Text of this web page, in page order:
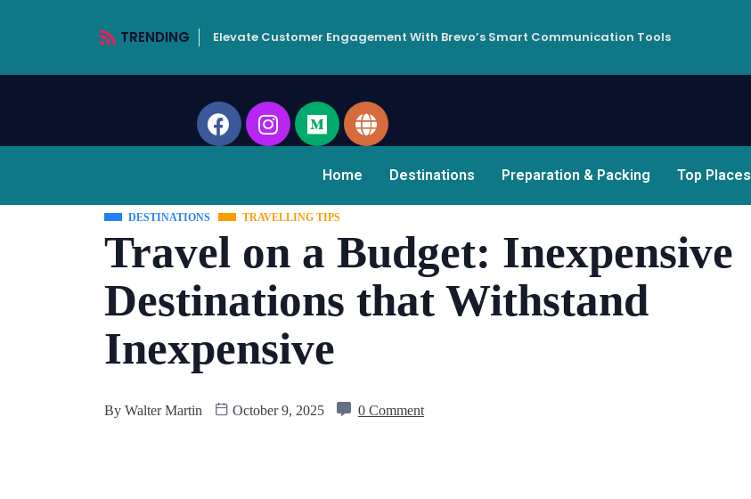
TRENDING Elevate Customer Engagement With Brevo’s Smart Communication Tools
Home Destinations Preparation & Packing Top Places
DESTINATIONS TRAVELLING TIPS
Travel on a Budget: Inexpensive
Destinations that Withstand
Inexpensive
By Walter Martin October 9, 2025 0 Comment